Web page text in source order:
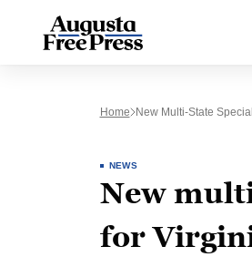
Home New Multi-State
NEWS
New
for